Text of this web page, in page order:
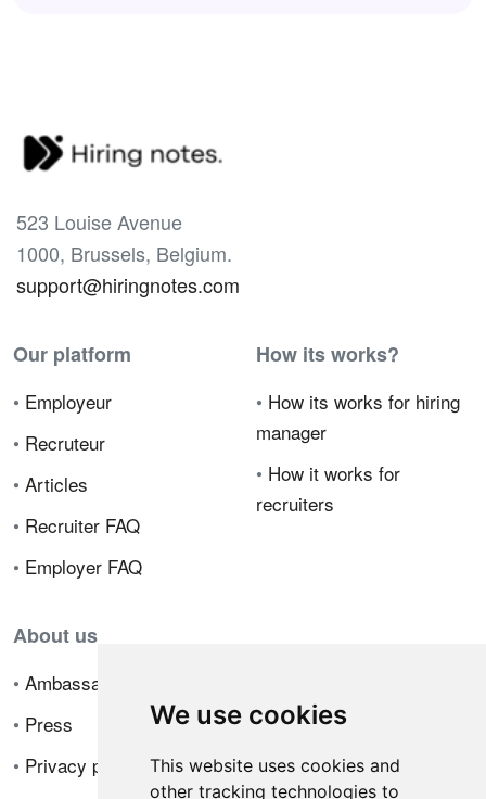
We use cookies
This website uses cookies and
other tracking technologies to
523 Louise Avenue
1000, Brussels, Belgium.
support@hiringnotes.com
Our platform
• Employeur
• Recruteur
• Articles
• Recruiter FAQ
• Employer FAQ
How its works?
• How its works for hiring
manager
• How it works for
recruiters
About us
• Ambassador Program
• Press
• Privacy policy